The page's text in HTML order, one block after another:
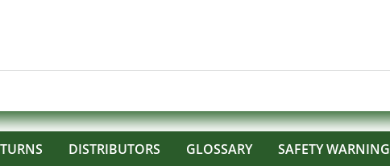
DISTRIBUTORS GLOSSARY SAFETY WARNING